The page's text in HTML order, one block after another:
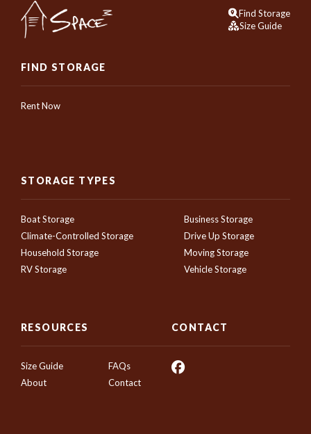
Find Storage
Size Guide
FIND STORAGE
Rent Now
STORAGE TYPES
Boat Storage
Business Storage
Climate-Controlled Storage
Drive Up Storage
Household Storage
Moving Storage
RV Storage
Vehicle Storage
RESOURCES
Size Guide
FAQs
About
Contact
CONTACT